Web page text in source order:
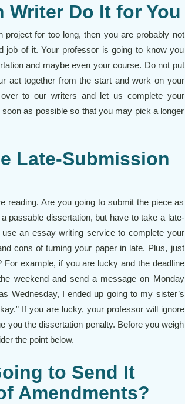
Writer Do It for You
project for too long, then you are probably not
job of it. Your professor is going to know you
and maybe even your course. Do not put
act together from the start and work on your
to our writers and let us complete your
as possible so that you may pick a longer
Late-Submission
reading. Are you going to submit the piece as
passable dissertation, but have to take a late-
an essay writing service to complete your
cons of turning your paper in late. Plus, just
example, if you are lucky and the deadline
weekend and send a message on Monday
Wednesday, I ended up going to my sister’s
If you are lucky, your professor will ignore
you the dissertation penalty. Before you weigh
the point below.
to Send It
Amendments?